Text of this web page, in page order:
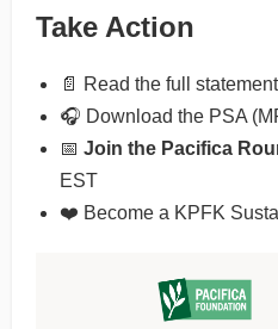
Take Action
📄 Read the full
🎧 Download the PSA
📅 Join the Pacifica
EST
❤️ Become a KPFK